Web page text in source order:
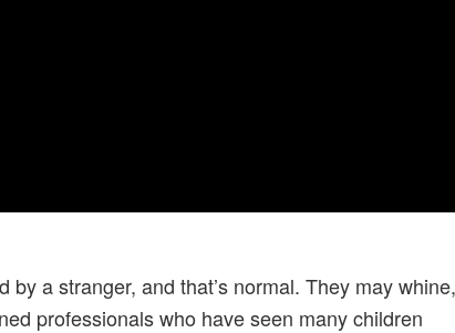
by a stranger, and that’s normal. They may whine,
professionals who have seen many children